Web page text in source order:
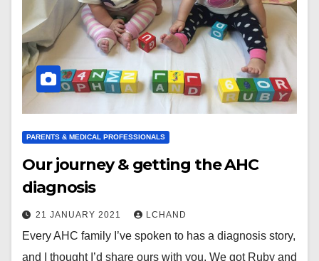
PARENTS & MEDICAL PROFESSIONALS
Our journey & getting the AHC
diagnosis
21 JANUARY 2021 LCHAND
Every AHC family I’ve spoken to has a diagnosis story,
and I thought I’d share ours with you. We got Ruby and